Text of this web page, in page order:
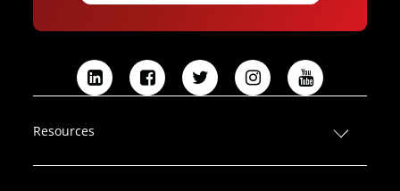
L
n
e
F
b
T
t
I
a
Y
u
Resources